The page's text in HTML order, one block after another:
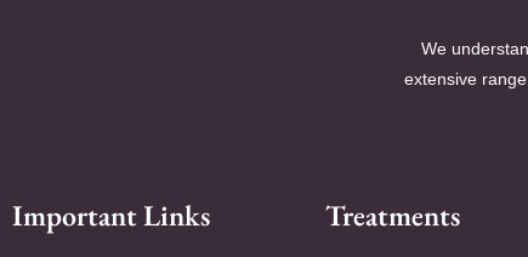
We
extensive
Important Links Treatments